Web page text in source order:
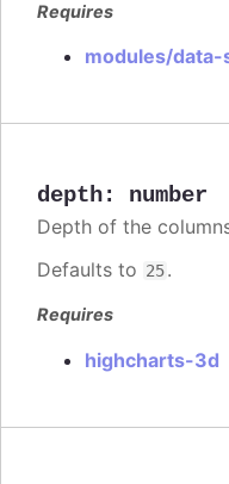
Requires
modules/data-
depth: number
Depth of the
Defaults to 25.
Requires
highcharts-3d